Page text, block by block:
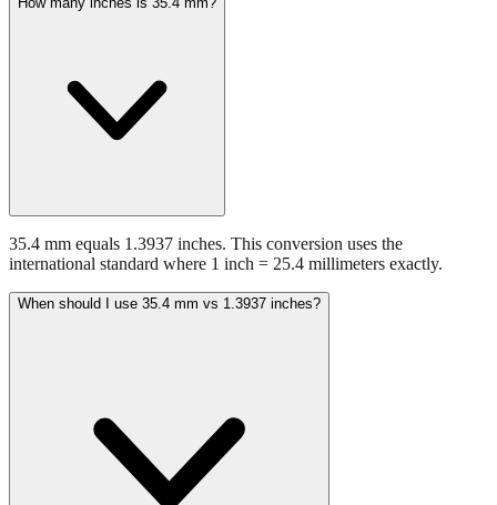
35.4 mm equals 1.3937 inches. This conversion uses the
international standard where 1 inch = 25.4 millimeters exactly.
When should I use 35.4 mm vs 1.3937 inches?